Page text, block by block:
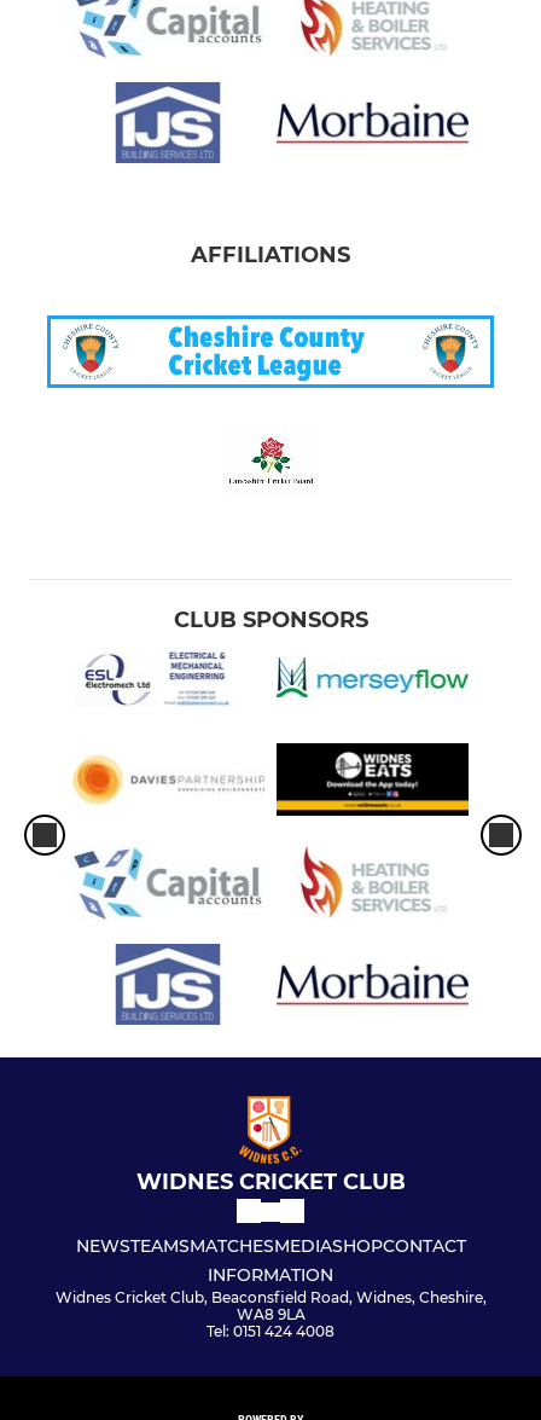
AFFILIATIONS
CLUB SPONSORS
WIDNES CRICKET CLUB
NEWSTEAMSMATCHESMEDIASHOPCONTACT
INFORMATION
Widnes Cricket Club, Beaconsfield Road, Widnes, Cheshire,
WA8 9LA
Tel: 0151 424 4008